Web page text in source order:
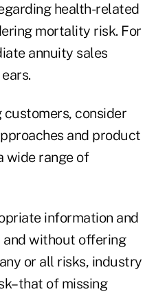
health-related
mortality risk. For
annuity sales
consider
and product
wide range of
information and
and without offering
or all risks, industry
of missing